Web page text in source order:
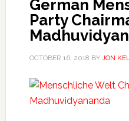
German
Party
OCTOBER 16, 2018 BY JON